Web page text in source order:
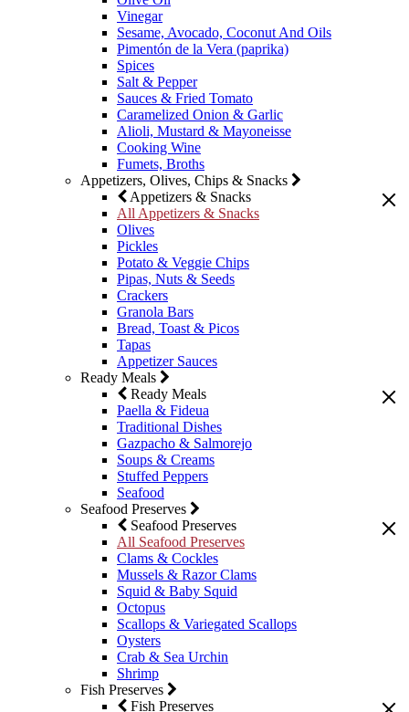
Vinegar
Sesame, Avocado, Coconut And Oils
Pimentón de la Vera (paprika)
Spices
Salt & Pepper
Sauces & Fried Tomato
Caramelized Onion & Garlic
Alioli, Mustard & Mayoneisse
Cooking Wine
Fumets, Broths
Appetizers, Olives, Chips & Snacks
Appetizers & Snacks
All Appetizers & Snacks
Olives
Pickles
Potato & Veggie Chips
Pipas, Nuts & Seeds
Crackers
Granola Bars
Bread, Toast & Picos
Tapas
Appetizer Sauces
Ready Meals
Ready Meals
Paella & Fideua
Traditional Dishes
Gazpacho & Salmorejo
Soups & Creams
Stuffed Peppers
Seafood
Seafood Preserves
Seafood Preserves
All Seafood Preserves
Clams & Cockles
Mussels & Razor Clams
Squid & Baby Squid
Octopus
Scallops & Variegated Scallops
Oysters
Crab & Sea Urchin
Shrimp
Fish Preserves
Fish Preserves